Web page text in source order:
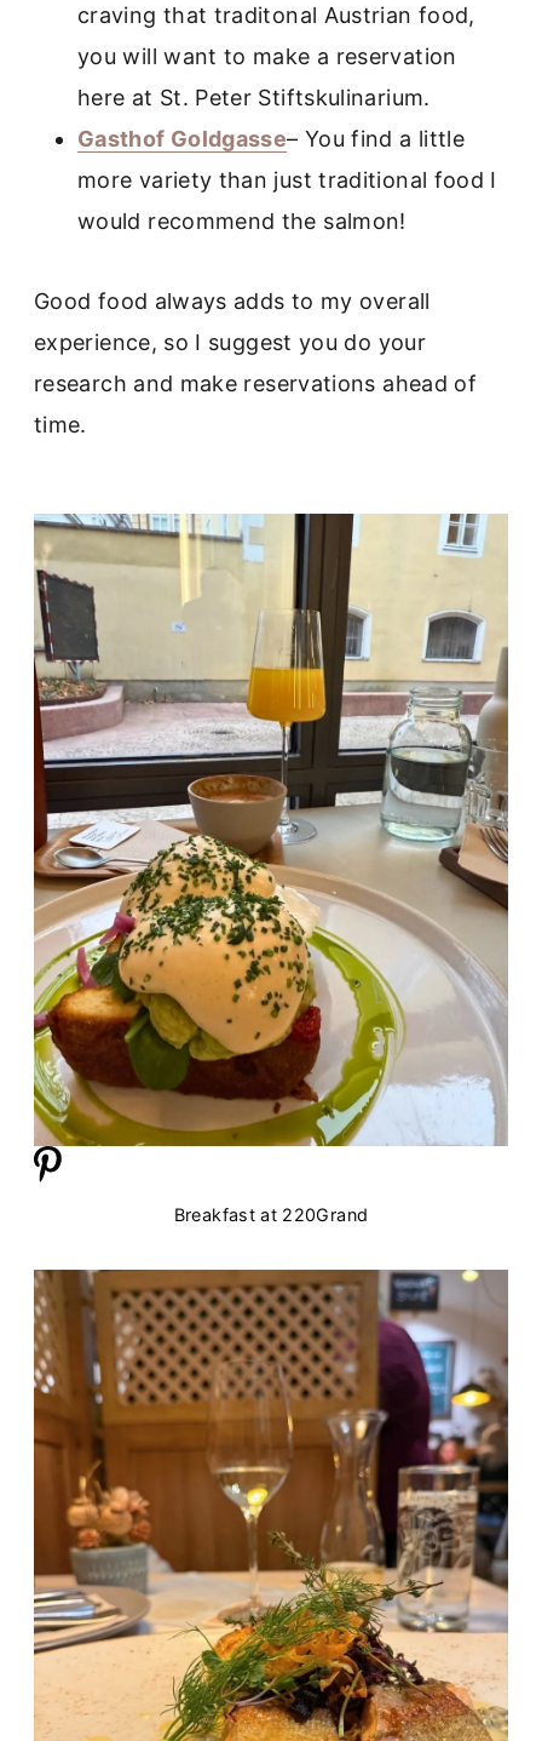
craving that traditonal Austrian food,
you will want to make a reservation
here at St. Peter Stiftskulinarium.
Gasthof Goldgasse– You find a little
more variety than just traditional food I
would recommend the salmon!
Good food always adds to my overall
experience, so I suggest you do your
research and make reservations ahead of
time.
Breakfast at 220Grand